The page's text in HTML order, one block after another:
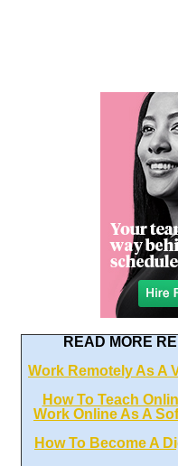
READ MORE
Work Remotely As A
How To Teach
Work Online As A
How To Become A